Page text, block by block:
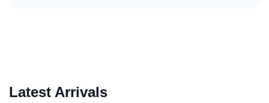
Latest Arrivals